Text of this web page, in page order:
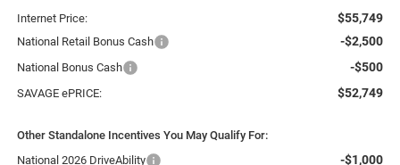
Internet Price: $55,749
National Retail Bonus Cash -$2,500
National Bonus Cash -$500
SAVAGE ePRICE: $52,749
Other Standalone Incentives You May Qualify For:
National 2026 DriveAbility
-$1,000